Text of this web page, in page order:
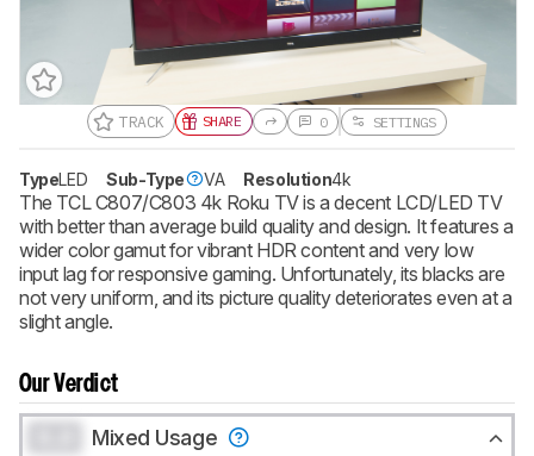
Sign up to track a product and get
notified when we share new updates.
CREATE ACCOUNT LOGIN
TRACK SHARE 0 SETTINGS
TypeLED Sub-Type VA Resolution4k
The TCL C807/C803 4k Roku TV is a decent LCD/LED TV
with better than average build quality and design. It features a
wider color gamut for vibrant HDR content and very low
input lag for responsive gaming. Unfortunately, its blacks are
not very uniform, and its picture quality deteriorates even at a
slight angle.
Our Verdict
Mixed Usage